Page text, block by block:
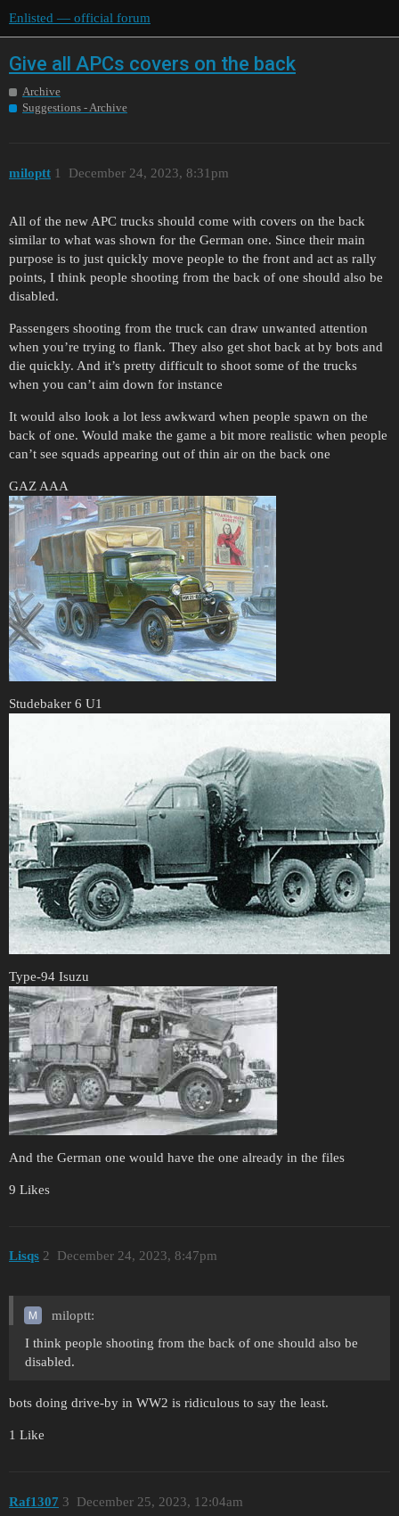
Enlisted — official forum
Give all APCs covers on the back
Archive
Suggestions - Archive
miloptt December 24, 2023, 8:31pm
1
All of the new APC trucks should come with covers on the back
similar to what was shown for the German one. Since their main
purpose is to just quickly move people to the front and act as rally
points, I think people shooting from the back of one should also be
disabled.
Passengers shooting from the truck can draw unwanted attention
when you’re trying to flank. They also get shot back at by bots and
die quickly. And it’s pretty difficult to shoot some of the trucks
when you can’t aim down for instance
It would also look a lot less awkward when people spawn on the
back of one. Would make the game a bit more realistic when people
can’t see squads appearing out of thin air on the back one
GAZ AAA
Studebaker 6 U1
Type-94 Isuzu
And the German one would have the one already in the files
9 Likes
Lisqs December 24, 2023, 8:47pm
2
miloptt:
I think people shooting from the back of one should also be
disabled.
bots doing drive-by in WW2 is ridiculous to say the least.
1 Like
Raf1307 December 25, 2023, 12:04am
3